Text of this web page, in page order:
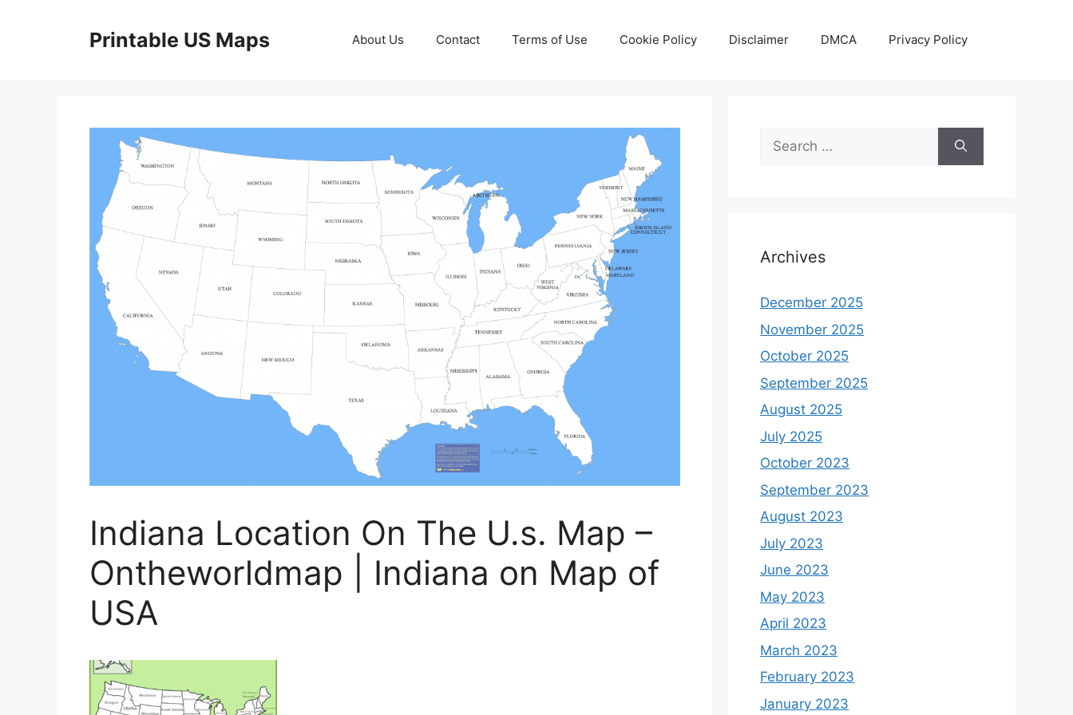
Printable US Maps About Us Contact Terms of Use Cookie Policy Disclaimer DMCA Privacy Policy
Indiana Location On The U.s. Map –
Ontheworldmap | Indiana on Map of
USA
Search
for:
Archives
December 2025
November 2025
October 2025
September 2025
August 2025
July 2025
October 2023
September 2023
August 2023
July 2023
June 2023
May 2023
April 2023
March 2023
February 2023
January 2023